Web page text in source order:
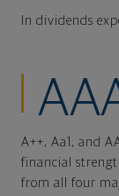
In dividends
A++, Aa1, and
financial
from all four